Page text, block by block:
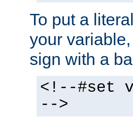
To put a
your
sign with a
<!--#set
-->